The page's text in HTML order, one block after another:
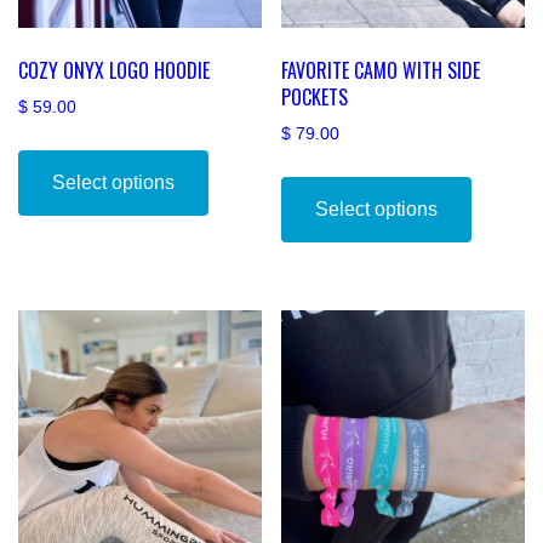
COZY ONYX LOGO HOODIE
$ 59.00
Select options
options
may
be
chosen
on
the
product
page
FAVORITE CAMO WITH SIDE
POCKETS
$ 79.00
Select options
The
options
may
be
chosen
the
product